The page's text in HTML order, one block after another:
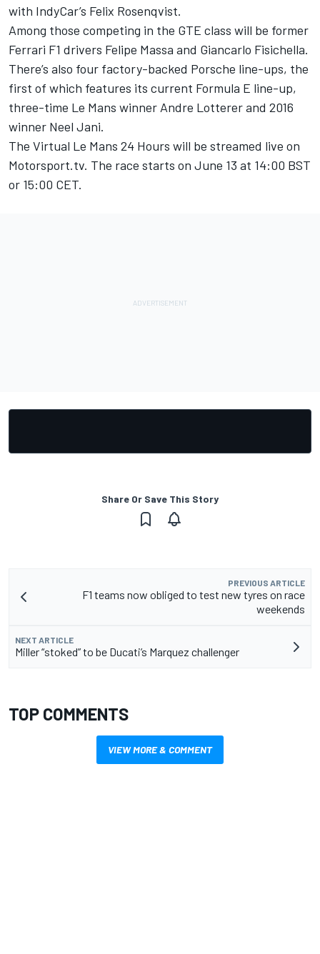
with IndyCar’s Felix Rosenqvist.
Among those competing in the GTE class will be former
Ferrari F1 drivers Felipe Massa and Giancarlo Fisichella.
There’s also four factory-backed Porsche line-ups, the
first of which features its current Formula E line-up,
three-time Le Mans winner Andre Lotterer and 2016
winner Neel Jani.
The Virtual Le Mans 24 Hours will be streamed live on
Motorsport.tv. The race starts on June 13 at 14:00 BST
or 15:00 CET.
Share Or Save This Story
PREVIOUS ARTICLE
F1 teams now obliged to test new tyres on race
weekends
NEXT ARTICLE
Miller “stoked” to be Ducati’s Marquez challenger
TOP COMMENTS
VIEW MORE & COMMENT